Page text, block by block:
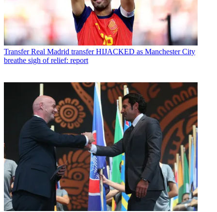
Transfer Real Madrid transfer HIJACKED as Manchester City
breathe sigh of relief: report